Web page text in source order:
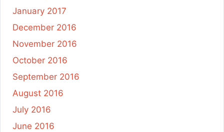
January 2017
December 2016
November 2016
October 2016
September 2016
August 2016
July 2016
June 2016